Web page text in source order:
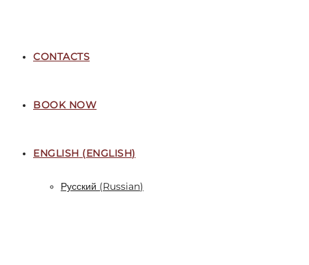
CONTACTS
BOOK NOW
ENGLISH (ENGLISH)
Русский (Russian)